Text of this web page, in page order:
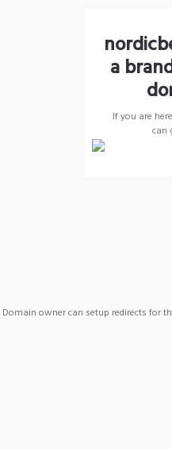
a
If you are
can
Domain owner can setup redirects for